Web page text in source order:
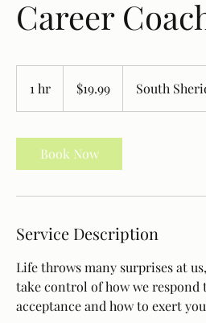
Career
1 hr
h
dollars$19.99 South
Book Now
Service Description
Life throws many surprises at
take control of how we respond
acceptance and how to exert